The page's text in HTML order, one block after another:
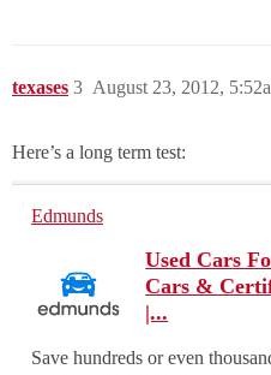
texases August 23, 2012,
3
Here’s a long term test:
Edmunds
Used Cars
Cars &
|...
Save hundreds or even